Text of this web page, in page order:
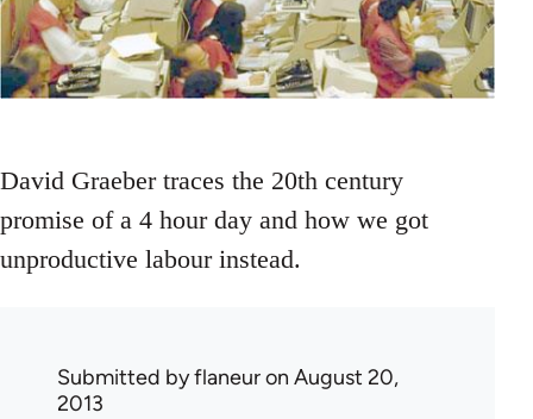
David Graeber traces the 20th century
promise of a 4 hour day and how we got
unproductive labour instead.
Submitted byflaneuron August 20,
2013